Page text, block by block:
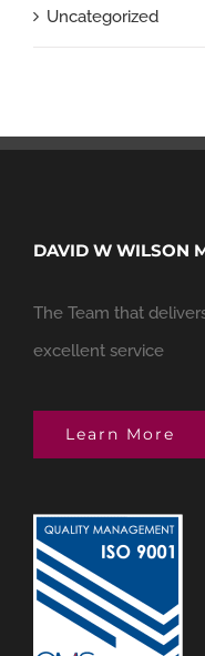
Uncategorized
DAVID W WILSON
The Team that
excellent service
Learn More